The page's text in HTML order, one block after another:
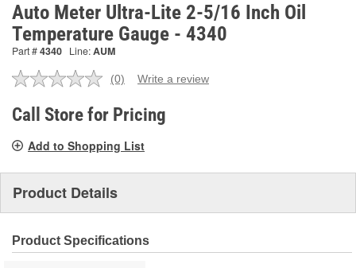
Auto Meter Ultra-Lite 2-5/16 Inch Oil
Temperature Gauge - 4340
Part #4340 Line:AUM
No
value.
Same
link.
(0) Write a review
Call Store for Pricing
Add to Shopping List
Product Details
Product Specifications